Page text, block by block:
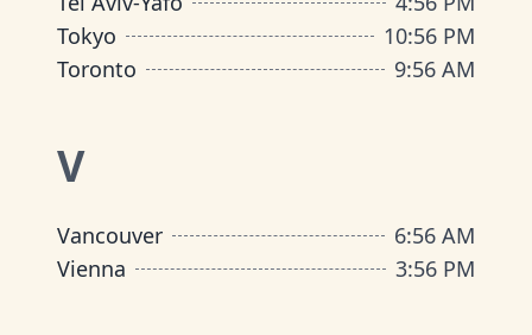
Tokyo
10:56 PM
Toronto
9:56 AM
V
Vancouver 6:56 AM
Vienna
3:56 PM